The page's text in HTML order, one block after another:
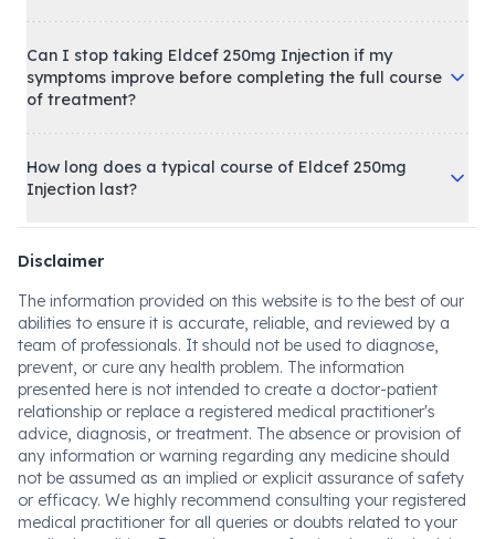
Can I stop taking Eldcef 250mg Injection if my
symptoms improve before completing the full course
of treatment?
How long does a typical course of Eldcef 250mg
Injection last?
Disclaimer
The information provided on this website is to the best of our
abilities to ensure it is accurate, reliable, and reviewed by a
team of professionals. It should not be used to diagnose,
prevent, or cure any health problem. The information
presented here is not intended to create a doctor-patient
relationship or replace a registered medical practitioner's
advice, diagnosis, or treatment. The absence or provision of
any information or warning regarding any medicine should
not be assumed as an implied or explicit assurance of safety
or efficacy. We highly recommend consulting your registered
medical practitioner for all queries or doubts related to your